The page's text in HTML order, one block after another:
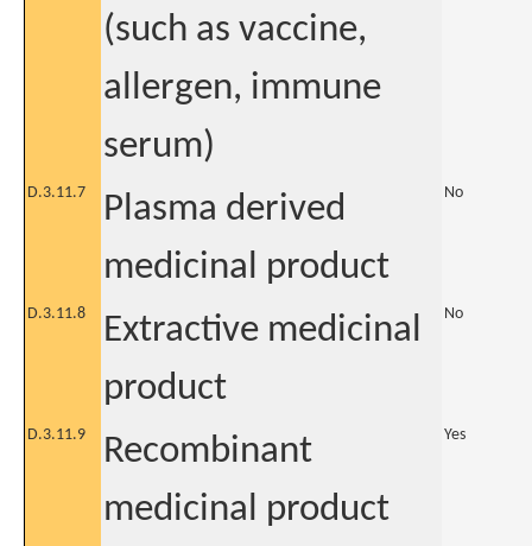
(such as vaccine,
allergen, immune
serum)
D.3.11.7
Plasma derived
medicinal product
No
D.3.11.8
Extractive medicinal
product
No
D.3.11.9
Recombinant
medicinal product
Yes